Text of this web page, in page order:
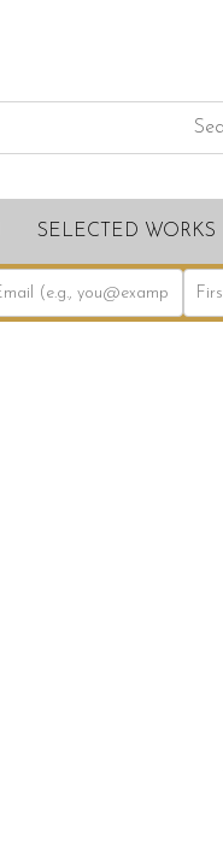
SELECTED WORKS